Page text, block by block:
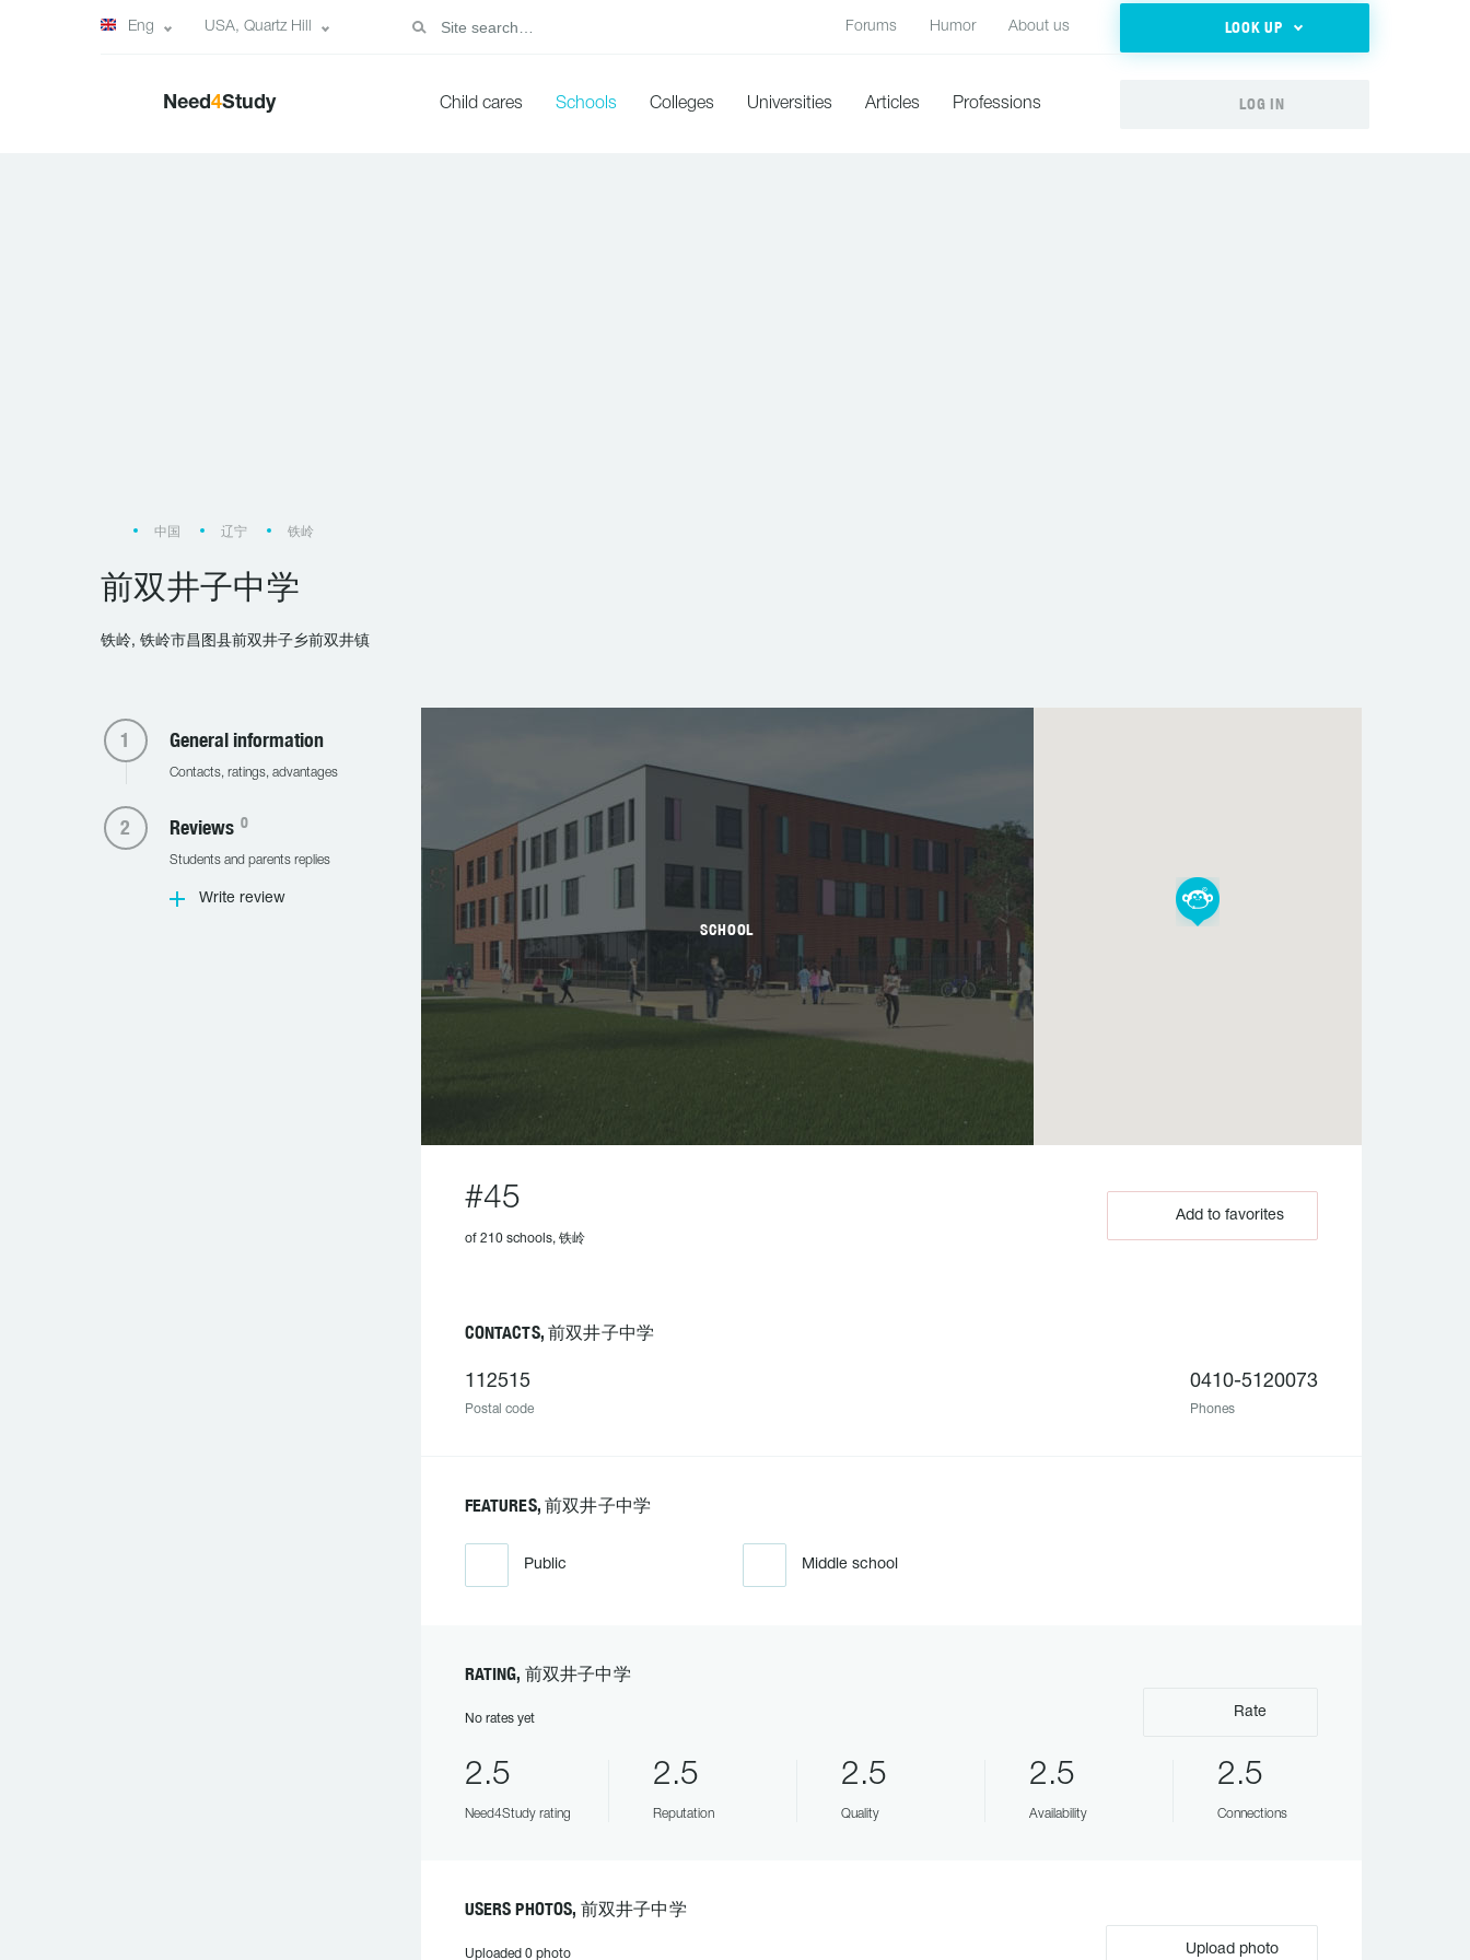
Eng USA, Quartz Hill Forums Humor About us LOOK UP
Need4Study Child cares Schools Colleges Universities Articles Professions LOG IN
中国 辽宁 铁岭
前双井子中学
铁岭, 铁岭市昌图县前双井子乡前双井镇
General information
Contacts, ratings, advantages
Reviews 0
Students and parents replies
Write review
SCHOOL
#45
of 210 schools, 铁岭
Add to favorites
CONTACTS, 前双井子中学
112515
Postal code
0410-5120073
Phones
FEATURES, 前双井子中学
Public Middle school
RATING, 前双井子中学
No rates yet Rate
2.5
Need4Study rating
2.5
Reputation
2.5
Quality
2.5
Availability
2.5
Connections
USERS PHOTOS, 前双井子中学
Uploaded 0 photo Upload photo